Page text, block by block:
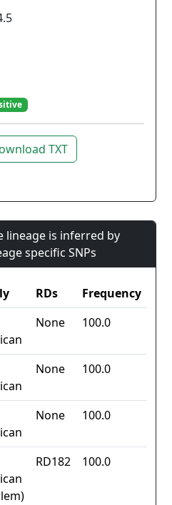
TXT
lineage is inferred by
specific SNPs
RDs
Frequency
None 100.0
None 100.0
None 100.0
RD182 100.0